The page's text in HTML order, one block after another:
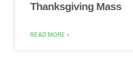
Thanksgiving Mass
READ MORE »